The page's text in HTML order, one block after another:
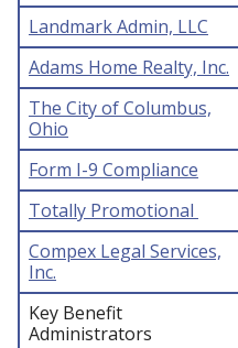
Landmark Admin, LLC
Adams Home Realty, Inc.
The City of Columbus,
Ohio
Form I-9 Compliance
Totally Promotional
Compex Legal Services,
Inc.
Key Benefit
Administrators